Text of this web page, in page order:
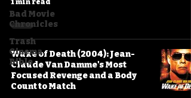
Bad Movie
Chronicles
Trash
Cinema
Bible
Wake of Death (2004): Jean-
Claude Van Damme's Most
Focused Revenge and a Body
Count to Match